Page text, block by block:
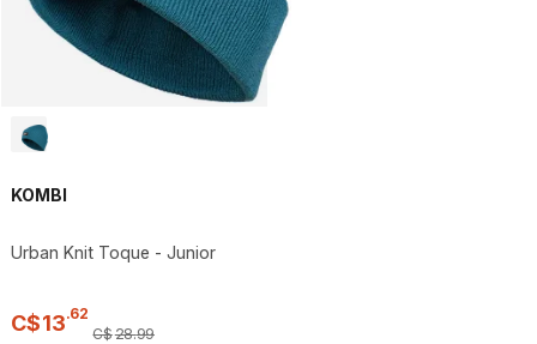
KOMBI
Urban Knit Toque - Junior
C$13.62
C$28.99